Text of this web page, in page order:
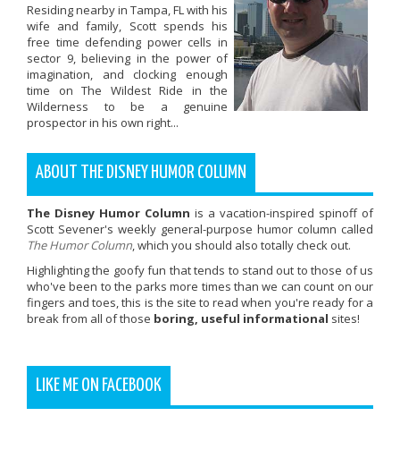
Residing nearby in Tampa, FL with his
wife and family, Scott spends his
free time defending power cells in
sector 9, believing in the power of
imagination, and clocking enough
time on The Wildest Ride in the
Wilderness to be a genuine
prospector in his own right...
ABOUT THE DISNEY HUMOR COLUMN
The Disney Humor Column is a vacation-inspired spinoff of
Scott Sevener's weekly general-purpose humor column called
The Humor Column , which you should also totally check out.
Highlighting the goofy fun that tends to stand out to those of us
who've been to the parks more times than we can count on our
fingers and toes, this is the site to read when you're ready for a
break from all of those boring, useful informational sites!
LIKE ME ON FACEBOOK